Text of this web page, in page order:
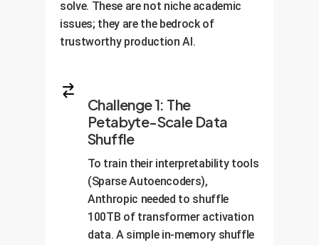
solve. These are not niche academic
issues; they are the bedrock of
trustworthy production AI.
Challenge 1: The
Petabyte-Scale Data
Shuffle
To train their interpretability tools
(Sparse Autoencoders),
Anthropic needed to shuffle
100TB of transformer activation
data. A simple in-memory shuffle